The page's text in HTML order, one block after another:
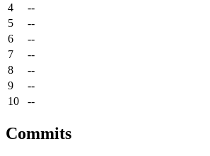
4
--
5
--
6
--
7
--
8
--
9
--
10
--
Commits